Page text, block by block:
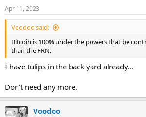
s
:
Apr 11, 2023
Voodoo said:
Bitcoin is 100% under the powers that be
than the FRN.
I have tulips in the back yard already...
Don't need any more.
Voodoo